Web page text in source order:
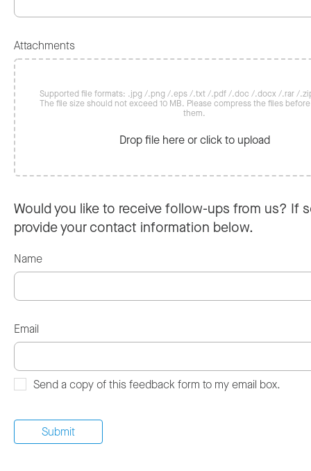
Attachments
Supported file formats: .jpg /.png /.eps /.txt /.pdf /.doc /.docx /.rar /
The file size should not exceed 10 MB. Please compress the files
them.
Drop file here or click to upload
Would you like to receive follow-ups from us? If
provide your contact information below.
Name
Email
Send a copy of this feedback form to my email box.